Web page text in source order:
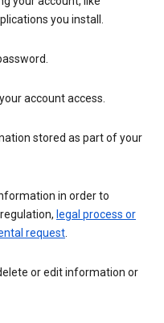
you install.
account access.
stored as part of your
in order to
legal process or
request.
or edit information or